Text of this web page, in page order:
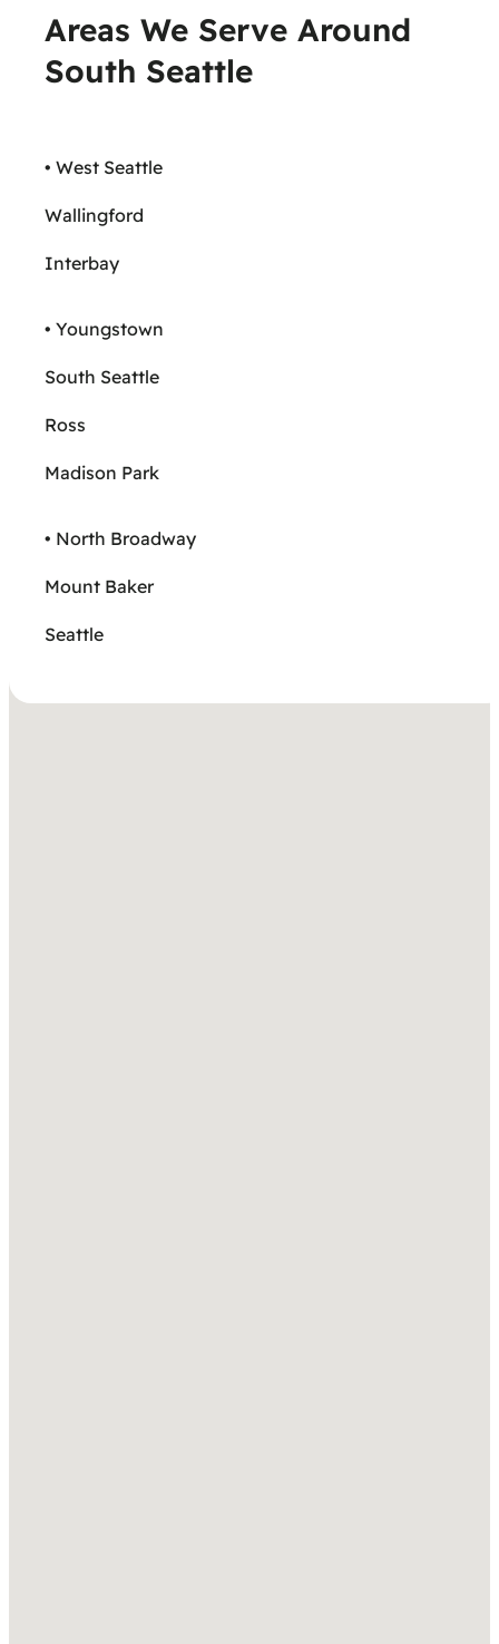
Areas We Serve Around
South Seattle
• West Seattle
Wallingford
Interbay
• Youngstown
South Seattle
Ross
Madison Park
• North Broadway
Mount Baker
Seattle